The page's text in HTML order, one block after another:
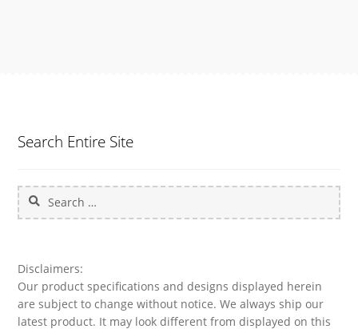
Search Entire Site
Search
for:
Disclaimers:
Our product specifications and designs displayed herein
are subject to change without notice. We always ship our
latest product. It may look different from displayed on this